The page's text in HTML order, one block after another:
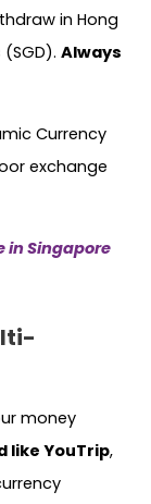
in Hong
Always
Currency
exchange
in Singapore
money
like YouTrip,